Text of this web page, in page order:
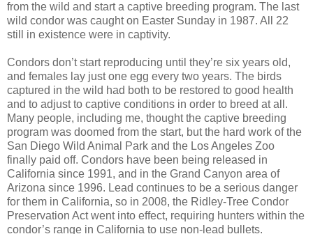
from the wild and start a captive breeding program. The last
wild condor was caught on Easter Sunday in 1987. All 22
still in existence were in captivity.
Condors don’t start reproducing until they’re six years old,
and females lay just one egg every two years. The birds
captured in the wild had both to be restored to good health
and to adjust to captive conditions in order to breed at all.
Many people, including me, thought the captive breeding
program was doomed from the start, but the hard work of the
San Diego Wild Animal Park and the Los Angeles Zoo
finally paid off. Condors have been being released in
California since 1991, and in the Grand Canyon area of
Arizona since 1996. Lead continues to be a serious danger
for them in California, so in 2008, the Ridley-Tree Condor
Preservation Act went into effect, requiring hunters within the
condor’s range in California to use non-lead bullets.